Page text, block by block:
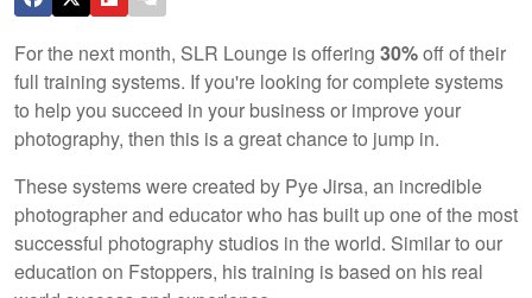
For the next month, SLR Lounge is offering 30%off of their
full training systems. If you're looking for complete systems
to help you succeed in your business or improve your
photography, then this is a great chance to jump in.
These systems were created by Pye Jirsa, an incredible
photographer and educator who has built up one of the most
successful photography studios in the world. Similar to our
education on Fstoppers, his training is based on his real